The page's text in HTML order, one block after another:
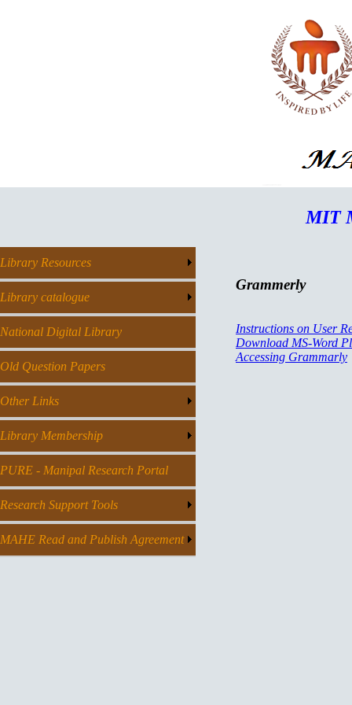
MIT
Library Resources
Library catalogue
National Digital Library
Old Question Papers
Other Links
Library Membership
PURE - Manipal Research Portal
Research Support Tools
MAHE Read and Publish Agreement
Grammerly
Instructions on User
Download MS-Word
Accessing Grammarly